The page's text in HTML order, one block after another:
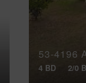
53-4196
4 BD 2/0